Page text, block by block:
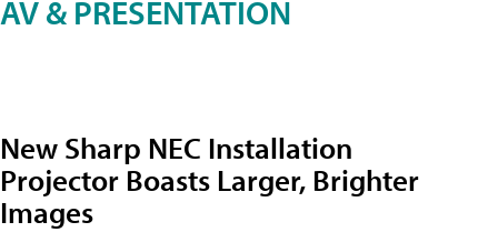
AV & PRESENTATION
New Sharp NEC Installation
Projector Boasts Larger, Brighter
Images